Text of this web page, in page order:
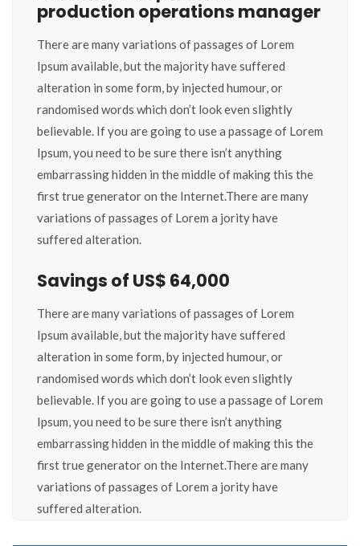
production operations manager
There are many variations of passages of Lorem
Ipsum available, but the majority have suffered
alteration in some form, by injected humour, or
randomised words which don’t look even slightly
believable. If you are going to use a passage of Lorem
Ipsum, you need to be sure there isn’t anything
embarrassing hidden in the middle of making this the
first true generator on the Internet.There are many
variations of passages of Lorem a jority have
suffered alteration.
Savings of US$ 64,000
There are many variations of passages of Lorem
Ipsum available, but the majority have suffered
alteration in some form, by injected humour, or
randomised words which don’t look even slightly
believable. If you are going to use a passage of Lorem
Ipsum, you need to be sure there isn’t anything
embarrassing hidden in the middle of making this the
first true generator on the Internet.There are many
variations of passages of Lorem a jority have
suffered alteration.